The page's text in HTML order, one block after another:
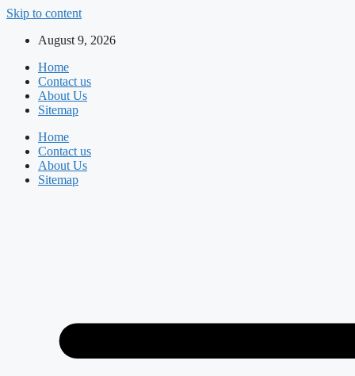
Skip to content
August 9, 2026
Home
Contact us
About Us
Sitemap
Home
Contact us
About Us
Sitemap